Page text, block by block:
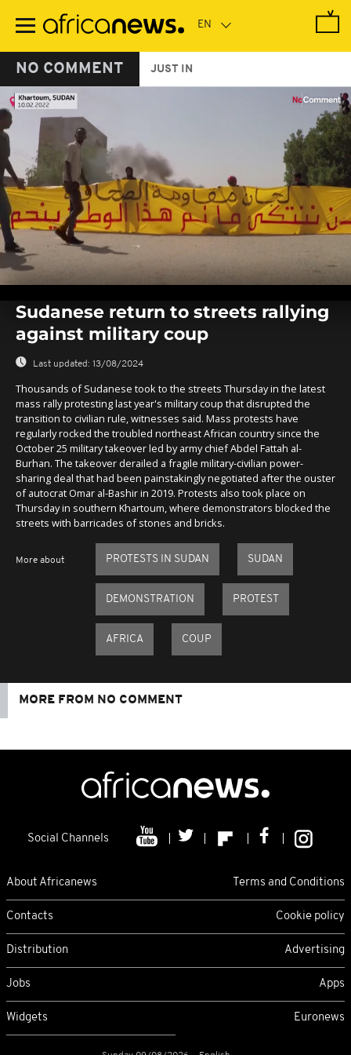
main
NO COMMENT JUST IN
seconds
seconds
Sudanese return to streets rallying
against military coup
Last updated: 13/08/2024
Thousands of Sudanese took to the streets Thursday in the latest
mass rally protesting last year's military coup that disrupted the
transition to civilian rule, witnesses said. Mass protests have
regularly rocked the troubled northeast African country since the
October 25 military takeover led by army chief Abdel Fattah al-
Burhan. The takeover derailed a fragile military-civilian power-
sharing deal that had been painstakingly negotiated after the ouster
of autocrat Omar al-Bashir in 2019. Protests also took place on
Thursday in southern Khartoum, where demonstrators blocked the
streets with barricades of stones and bricks.
More about PROTESTS IN SUDAN SUDAN
DEMONSTRATION PROTEST
AFRICA COUP
MORE FROM NO COMMENT
Social Channels
About Africanews Terms and Conditions
Contacts Cookie policy
Distribution Advertising
Jobs Apps
Widgets Euronews